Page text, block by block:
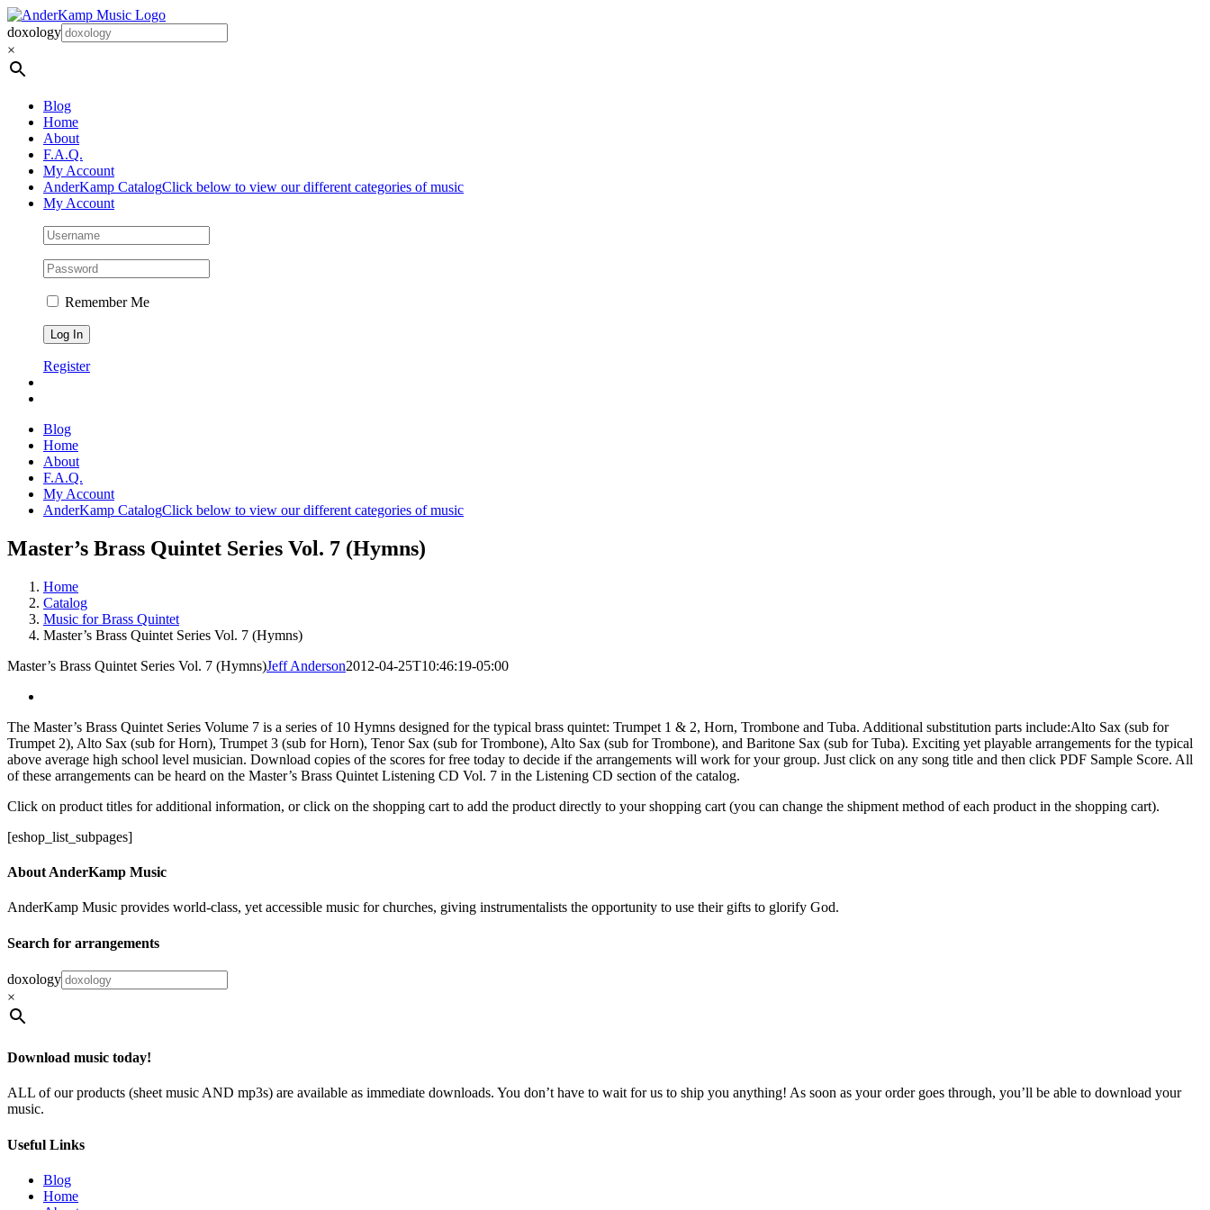
Skip
to
content
doxology
×
Blog
Home
About
F.A.Q.
My Account
AnderKamp CatalogClick below to view our different categories of music
My Account
Remember Me
Register
Blog
Home
About
F.A.Q.
My Account
AnderKamp CatalogClick below to view our different categories of music
Master’s Brass Quintet Series Vol. 7 (Hymns)
Home
Catalog
Music for Brass Quintet
Master’s Brass Quintet Series Vol. 7 (Hymns)
Master’s Brass Quintet Series Vol. 7 (Hymns)Jeff Anderson2012-04-25T10:46:19-05:00
The Master’s Brass Quintet Series Volume 7 is a series of 10 Hymns designed for the typical brass quintet: Trumpet 1 & 2, Horn, Trombone and Tuba. Additional substitution parts include:Alto Sax (sub for
Trumpet 2), Alto Sax (sub for Horn), Trumpet 3 (sub for Horn), Tenor Sax (sub for Trombone), Alto Sax (sub for Trombone), and Baritone Sax (sub for Tuba). Exciting yet playable arrangements for the typical
above average high school level musician. Download copies of the scores for free today to decide if the arrangements will work for your group. Just click on any song title and then click PDF Sample Score. All
of these arrangements can be heard on the Master’s Brass Quintet Listening CD Vol. 7 in the Listening CD section of the catalog.
Click on product titles for additional information, or click on the shopping cart to add the product directly to your shopping cart (you can change the shipment method of each product in the shopping cart).
[eshop_list_subpages]
About AnderKamp Music
AnderKamp Music provides world-class, yet accessible music for churches, giving instrumentalists the opportunity to use their gifts to glorify God.
Search for arrangements
doxology
×
Download music today!
ALL of our products (sheet music AND mp3s) are available as immediate downloads. You don’t have to wait for us to ship you anything! As soon as your order goes through, you’ll be able to download your
music.
Useful Links
Blog
Home